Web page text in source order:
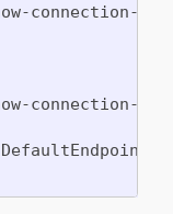
connection-